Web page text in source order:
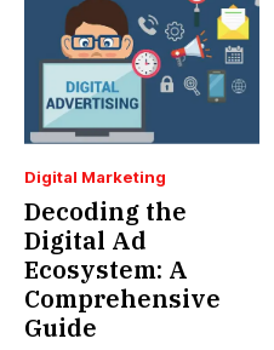
Digital Marketing
Decoding the
Digital Ad
Ecosystem: A
Comprehensive
Guide